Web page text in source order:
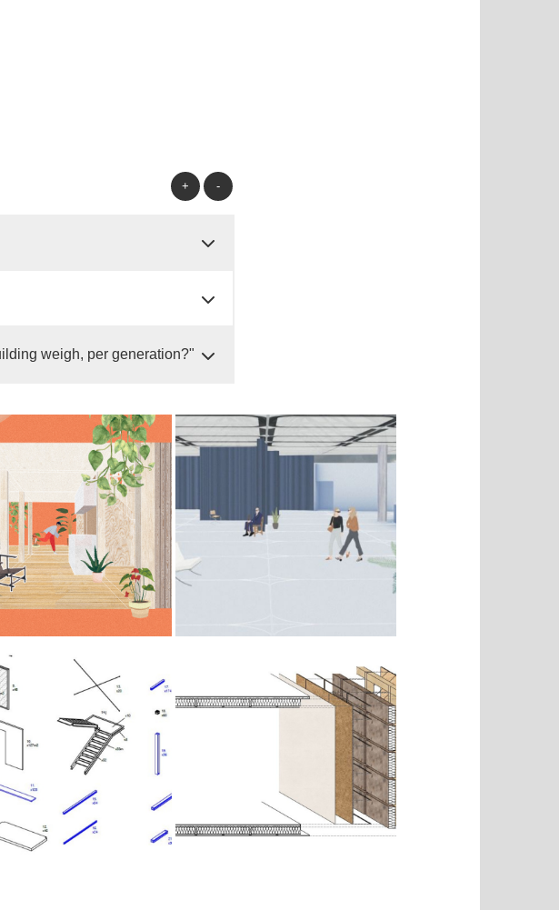
+ -
weigh, per generation?"